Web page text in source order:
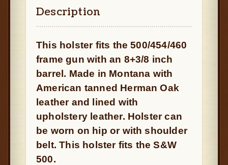
Description
This holster fits the 500/454/460
frame gun with an 8+3/8 inch
barrel. Made in Montana with
American tanned Herman Oak
leather and lined with
upholstery leather. Holster can
be worn on hip or with shoulder
belt. This holster fits the S&W
500.